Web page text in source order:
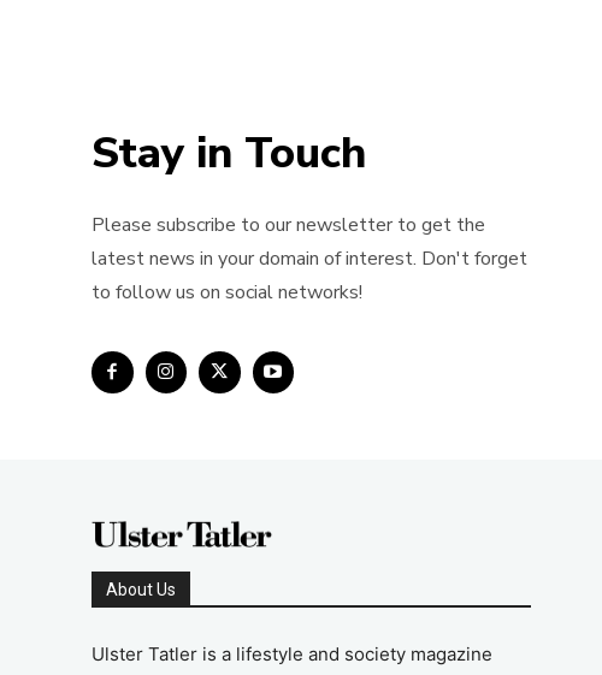
Stay in Touch
Please subscribe to our newsletter to get the
latest news in your domain of interest. Don't forget
to follow us on social networks!
About Us
Ulster Tatler is a lifestyle and society magazine